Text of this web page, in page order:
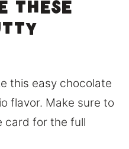
these
this easy chocolate
flavor. Make sure to
card for the full